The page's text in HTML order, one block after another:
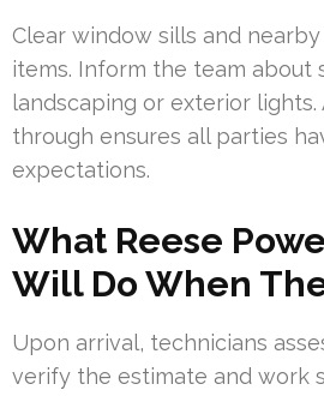
Clear window sills and
items. Inform the team about
landscaping or exterior
through ensures all parties
expectations.
What Reese
Will Do When
Upon arrival, technicians
verify the estimate and work